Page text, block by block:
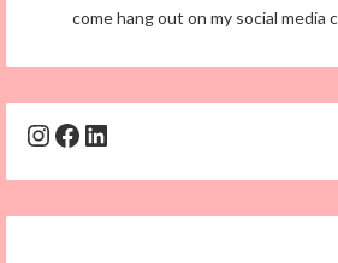
come hang out on my social media
Instagram
Facebook
LinkedIn